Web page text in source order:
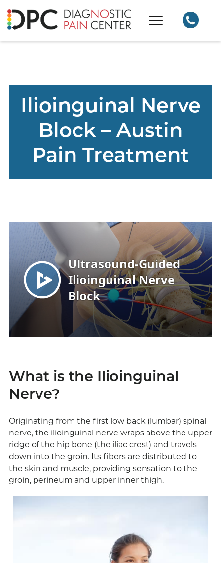
Ilioinguinal Nerve
Block – Austin
Pain Treatment
What is the Ilioinguinal
Nerve?
Originating from the first low back (lumbar) spinal
nerve, the ilioinguinal nerve wraps above the upper
ridge of the hip bone (the iliac crest) and travels
down into the groin. Its fibers are distributed to
the skin and muscle, providing sensation to the
groin, perineum and upper inner thigh.